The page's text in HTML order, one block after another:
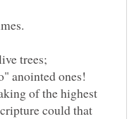
trees;
anointed ones!
of the highest
could that